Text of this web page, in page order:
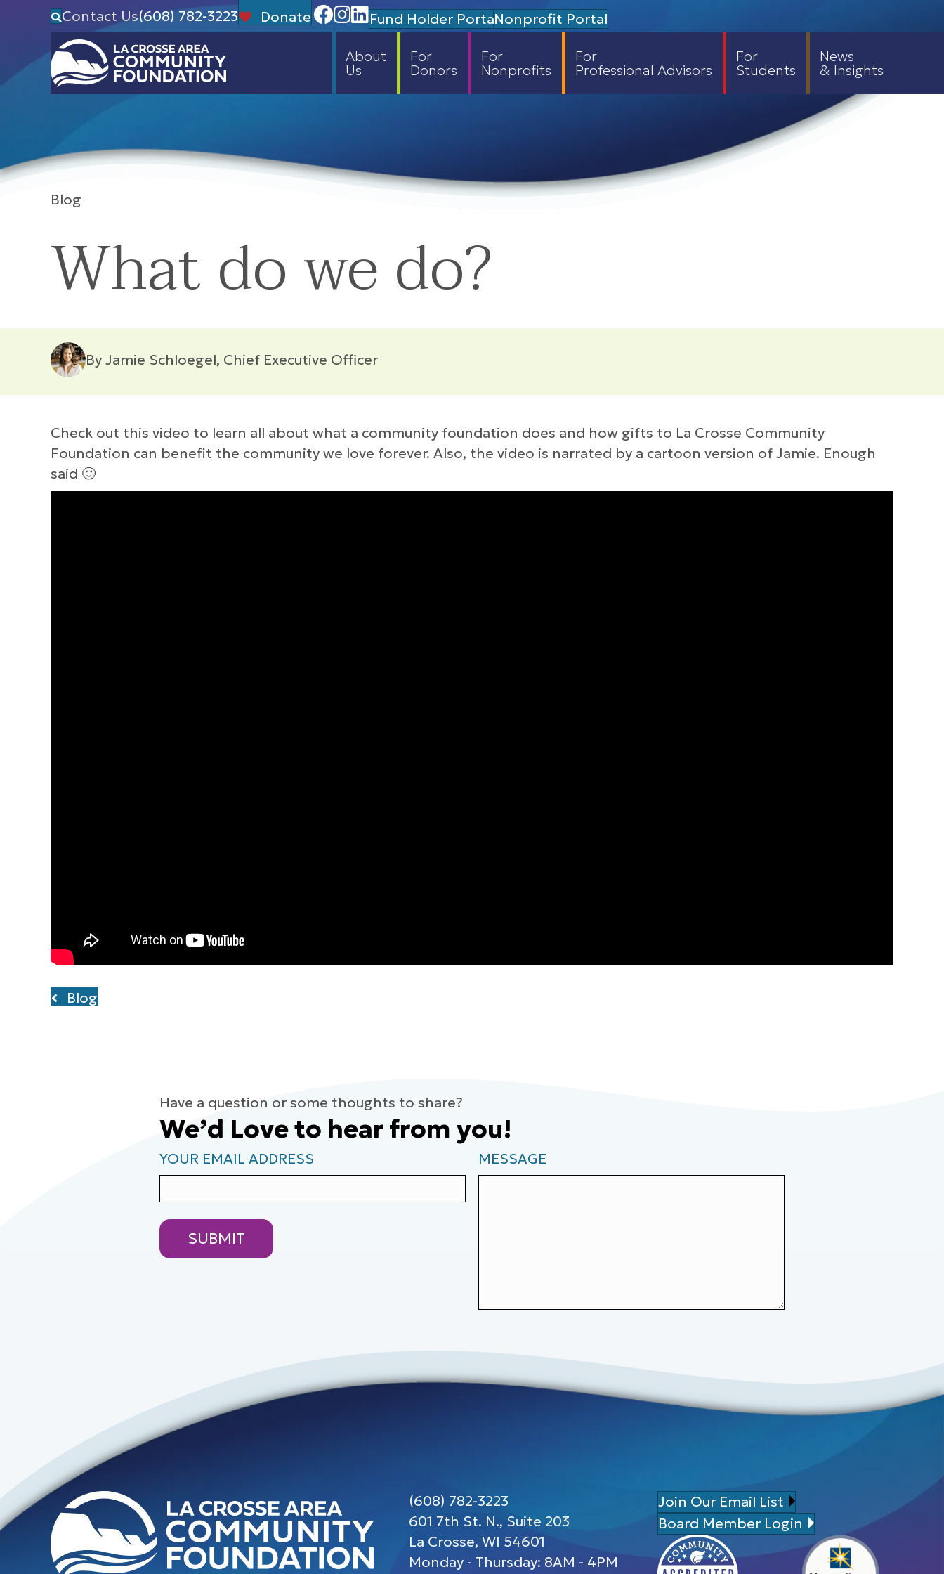
Contact Us(608) 782-3223 DonateFacebook
Instagram
Linedin
Fund Holder PortalNonprofit Portal
About
Us
For
Donors
For
Nonprofits
For
Professional Advisors
For
Students
News
& Insights
Blog
What do we do?
By Jamie Schloegel, Chief Executive Officer
Check out this video to learn all about what a community foundation does and how gifts to La Crosse Community
Foundation can benefit the community we love forever. Also, the video is narrated by a cartoon version of Jamie. Enough
said 🙂
Blog
Have a question or some thoughts to share?
We’d Love to hear from you!
YOUR EMAIL ADDRESS MESSAGE
(608) 782-3223
601 7th St. N., Suite 203
La Crosse, WI 54601
Monday - Thursday: 8AM - 4PM
Join Our Email List
Board Member Login